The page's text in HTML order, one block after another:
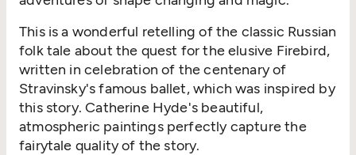
This is a wonderful retelling of the classic Russian
folk tale about the quest for the elusive Firebird,
written in celebration of the centenary of
Stravinsky's famous ballet, which was inspired by
this story. Catherine Hyde's beautiful,
atmospheric paintings perfectly capture the
fairytale quality of the story.